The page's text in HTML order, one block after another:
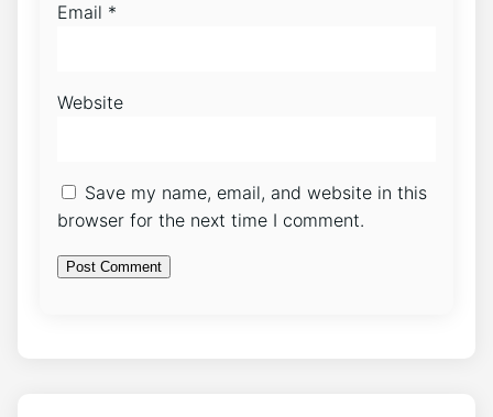
Email *
Website
Save my name, email, and website in this
browser for the next time I comment.